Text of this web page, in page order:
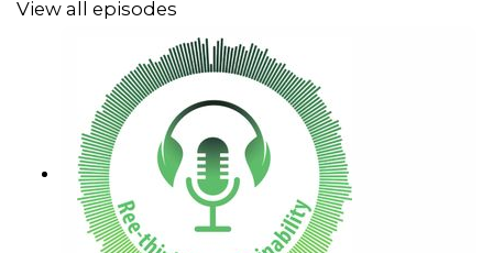
Dubai Future Foundation. Gathering more than 2,500
global experts from diverse future-focused fields at the
Museum of the Future to discuss the most pressing
matters that shape tomorrow.
Follow Us
View all episodes